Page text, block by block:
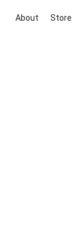
About Store